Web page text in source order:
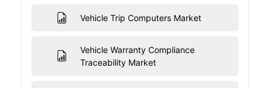
Vehicle Trip Computers Market
Vehicle Warranty Compliance
Traceability Market